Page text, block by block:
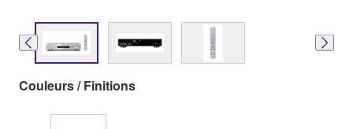
Couleurs / Finitions